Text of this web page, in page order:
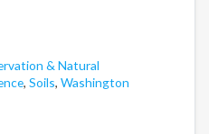
& Natural
, Soils, Washington